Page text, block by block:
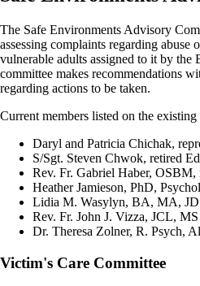
The Safe Environments Advisory
assessing complaints regarding abuse
vulnerable adults assigned to it by the
committee makes recommendations
regarding actions to be taken.
Current members listed on the existing
Daryl and Patricia Chichak,
S/Sgt. Steven Chwok, retired
Rev. Fr. Gabriel Haber,
Heather Jamieson, PhD,
Lidia M. Wasylyn, BA, MA, JD
Rev. Fr. John J. Vizza, JCL,
Dr. Theresa Zolner, R. Psych,
Victim's Care Committee